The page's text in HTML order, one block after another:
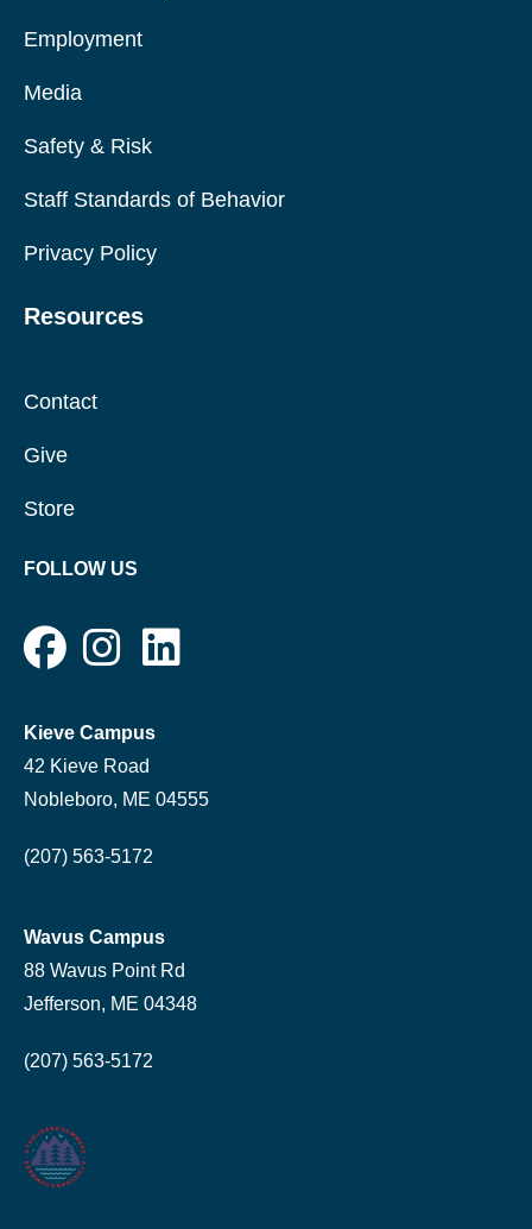
Employment
Media
Safety & Risk
Staff Standards of Behavior
Privacy Policy
Resources
Contact
Give
Store
FOLLOW US
Kieve Campus
42 Kieve Road
Nobleboro, ME 04555
(207) 563-5172
Wavus Campus
88 Wavus Point Rd
Jefferson, ME 04348
(207) 563-5172